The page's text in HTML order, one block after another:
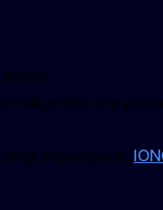
that prefer one
in one place,